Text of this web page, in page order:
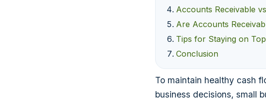
Accounts Receivable
Are Accounts
Tips for Staying on
Conclusion
To maintain healthy cash
business decisions, small